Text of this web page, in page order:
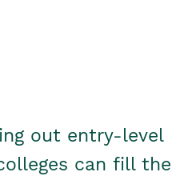
out entry-level
can fill the